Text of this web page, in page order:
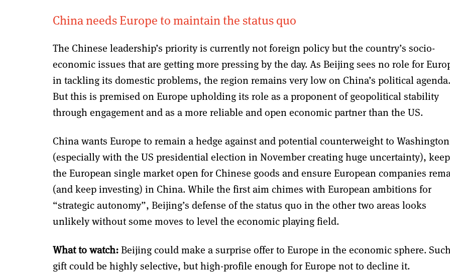
China needs Europe to maintain the status quo
The Chinese leadership’s priority is currently not foreign policy but the country’s socio-
economic issues that are getting more pressing by the day. As Beijing sees no role for
in tackling its domestic problems, the region remains very low on China’s political agenda.
But this is premised on Europe upholding its role as a proponent of geopolitical stability
through engagement and as a more reliable and open economic partner than the US.
China wants Europe to remain a hedge against and potential counterweight to Washington
(especially with the US presidential election in November creating huge uncertainty), keep
the European single market open for Chinese goods and ensure European companies
(and keep investing) in China. While the first aim chimes with European ambitions for
“strategic autonomy”, Beijing’s defense of the status quo in the other two areas looks
unlikely without some moves to level the economic playing field.
What to watch:Beijing could make a surprise offer to Europe in the economic sphere.
gift could be highly selective, but high-profile enough for Europe not to decline it.